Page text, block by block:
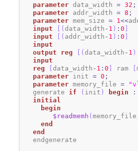
parameter data_width = 32 ;
parameter addr_width = 8 ;
parameter mem_size = 1<<
input
[ ( data_width - 1 ) :0 ]
input
[ ( addr_width - 1 ) :0 ]
input
output
reg [ ( data_width - 1 )
input
reg
[ data_width - 1 :0 ] ram [
parameter init = 0 ;
parameter memory_file =
   generate
if ( init ) begin :
initial
begin
$readmemh (memory_file
end
end
   endgenerate